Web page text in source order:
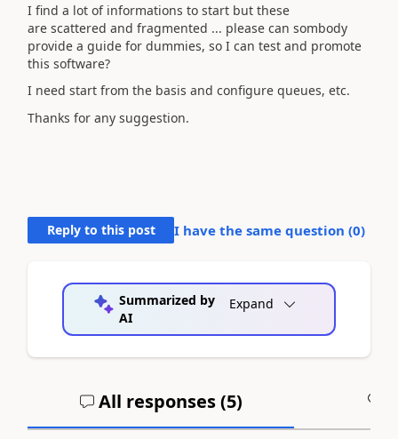
I find a lot of informations to start but these
are scattered and fragmented ... please can sombody
provide a guide for dummies, so I can test and promote
this software?
I need start from the basis and configure queues, etc.
Thanks for any suggestion.
Reply to this post I have the same question (0)
Summarized by
AI
Expand
All responses (5)